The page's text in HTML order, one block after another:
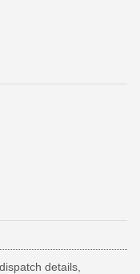
details,